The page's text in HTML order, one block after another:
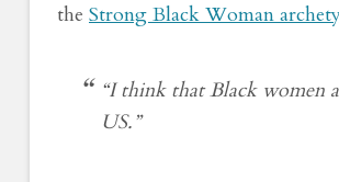
the Strong Black Woman
“I think that Black women
US.”